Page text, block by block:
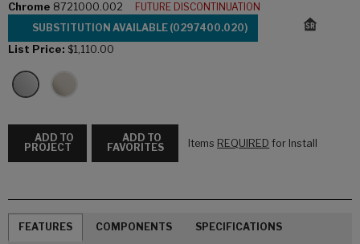
Chrome 8721000.002
FUTURE DISCONTINUATION
SUBSTITUTION AVAILABLE (0297400.020)
List Price: $1,110.00
ADD TO
PROJECT
ADD TO
FAVORITES
Items REQUIRED for Install
FEATURES COMPONENTS SPECIFICATIONS